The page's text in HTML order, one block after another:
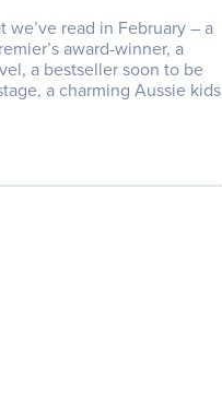
we’ve read in February – a
award-winner, a
a bestseller soon to be
a charming Aussie kids